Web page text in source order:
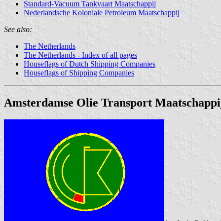
Standard-Vacuum Tankvaart Maatschappij
Nederlandsche Koloniale Petroleum Maatschappij
See also:
The Netherlands
The Netherlands - Index of all pages
Houseflags of Dutch Shipping Companies
Houseflags of Shipping Companies
Amsterdamse Olie Transport